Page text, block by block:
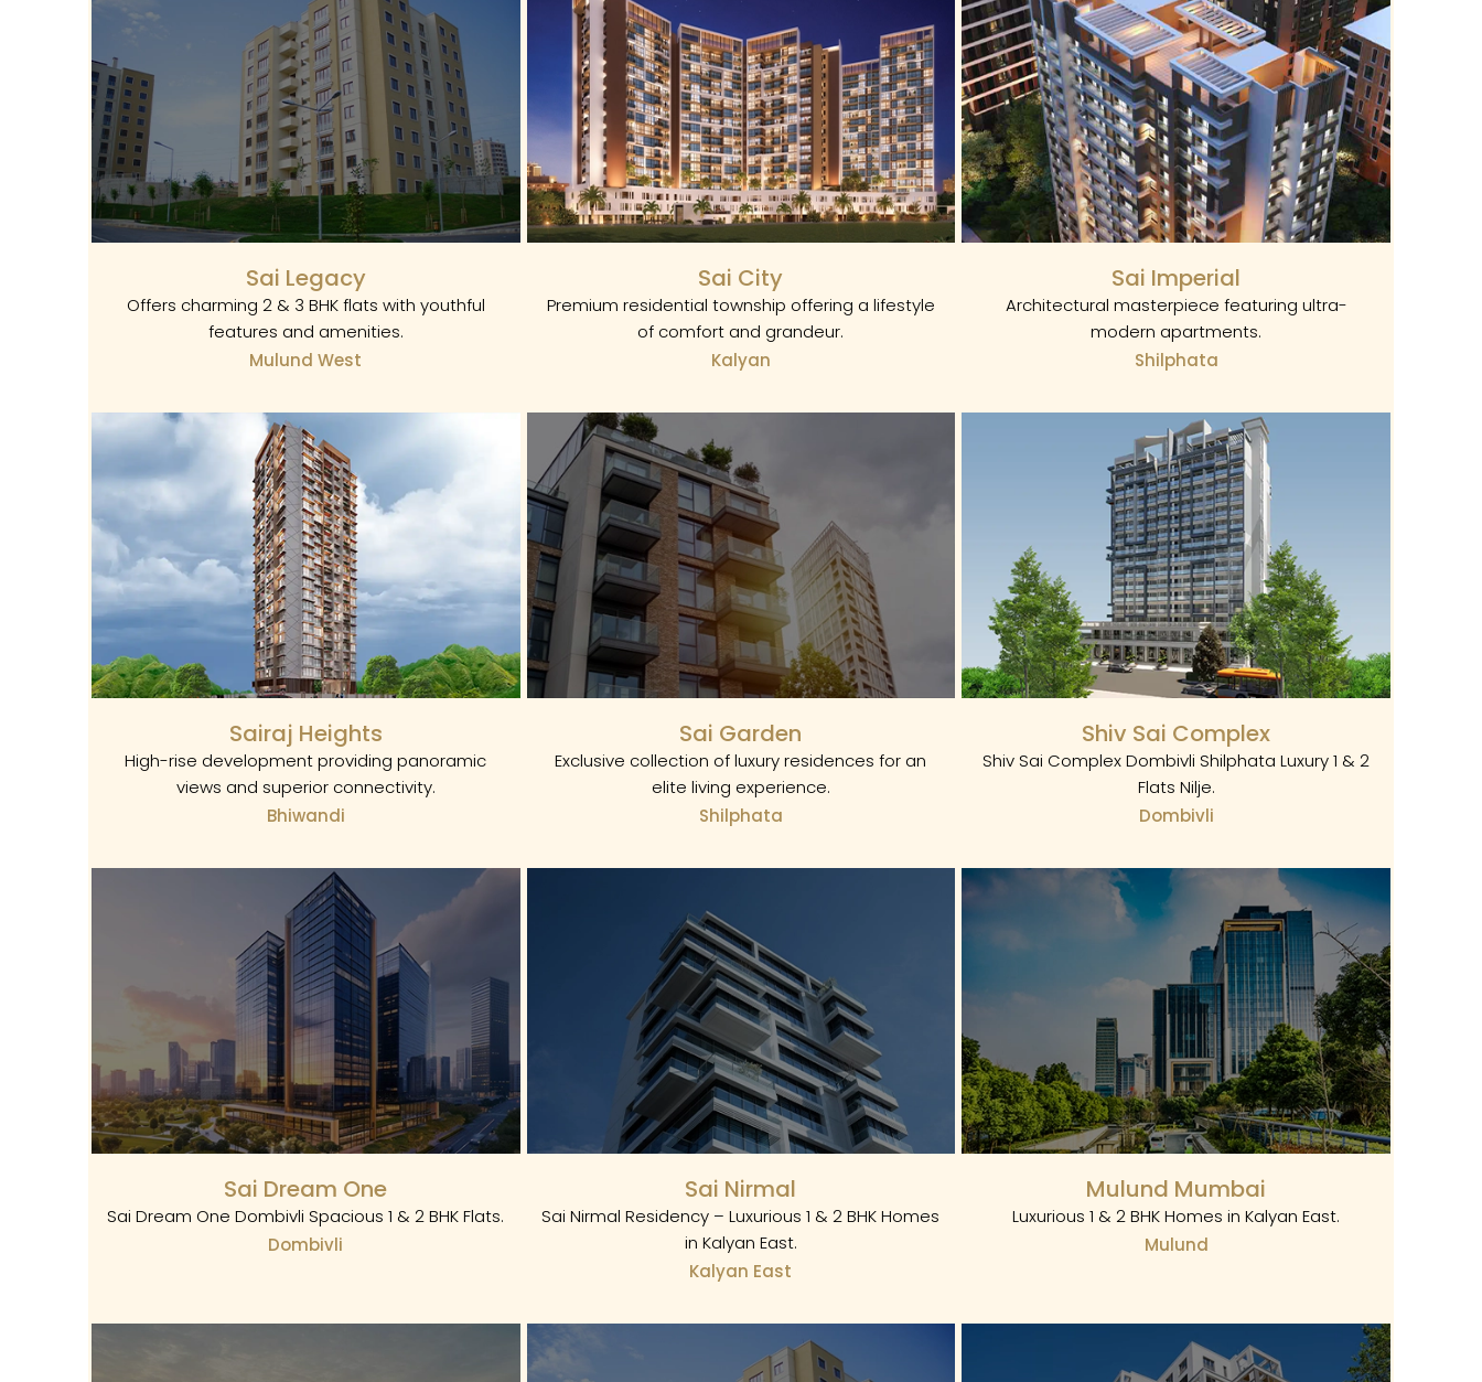
Sai Legacy
Offers charming 2 & 3 BHK flats with youthful
features and amenities.
Mulund West
Sai City
Premium residential township offering a lifestyle
of comfort and grandeur.
Kalyan
Sai Imperial
Architectural masterpiece featuring ultra-
modern apartments.
Shilphata
Sairaj Heights
High-rise development providing panoramic
views and superior connectivity.
Bhiwandi
Sai Garden
Exclusive collection of luxury residences for an
elite living experience.
Shilphata
Shiv Sai Complex
Shiv Sai Complex Dombivli Shilphata Luxury 1 & 2
Flats Nilje.
Dombivli
Sai Dream One
Sai Dream One Dombivli Spacious 1 & 2 BHK Flats.
Dombivli
Sai Nirmal
Sai Nirmal Residency – Luxurious 1 & 2 BHK Homes
in Kalyan East.
Kalyan East
Mulund Mumbai
Luxurious 1 & 2 BHK Homes in Kalyan East.
Mulund